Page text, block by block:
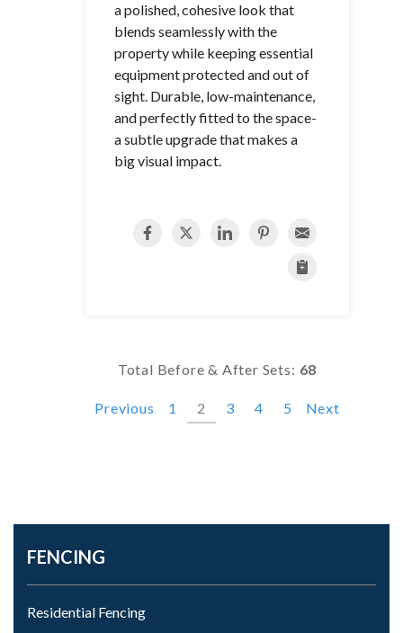
a polished, cohesive look that
blends seamlessly with the
property while keeping essential
equipment protected and out of
sight. Durable, low-maintenance,
and perfectly fitted to the space-
a subtle upgrade that makes a
big visual impact.
Total Before & After Sets: 68
Previous 1 2 3 4 5 Next
FENCING
Residential Fencing